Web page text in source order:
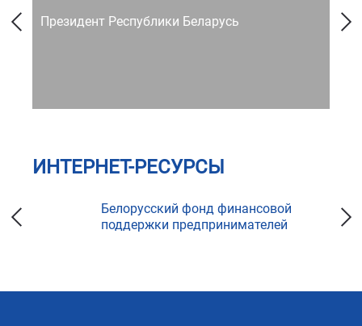
Президент Республики Беларусь
ИНТЕРНЕТ-РЕСУРСЫ
Белорусский фонд финансовой
поддержки предпринимателей